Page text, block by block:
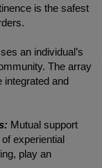
is the safest
an individual’s
The array
integrated and
Mutual support
experiential
play an